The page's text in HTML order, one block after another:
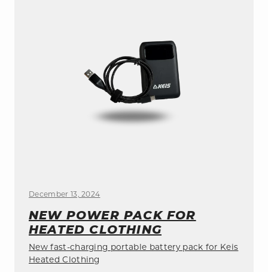
December 13, 2024
NEW POWER PACK FOR
HEATED CLOTHING
New fast-charging portable battery pack for Keis
Heated Clothing